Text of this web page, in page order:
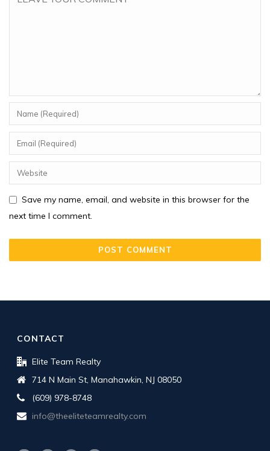
Save my name, email, and website in this browser for the
next time I comment.
CONTACT
Elite Team Realty
714 N Main St, Manahawkin, NJ 08050
(609) 978-8748
info@theeliteteamrealty.com